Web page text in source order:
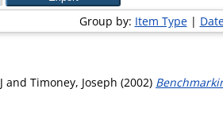
Group by: Item Type|
and Timoney, Joseph (2002)